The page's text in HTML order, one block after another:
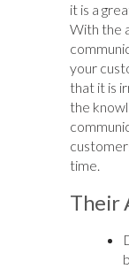
it is a
With the
your
that it is
the
time.
Their